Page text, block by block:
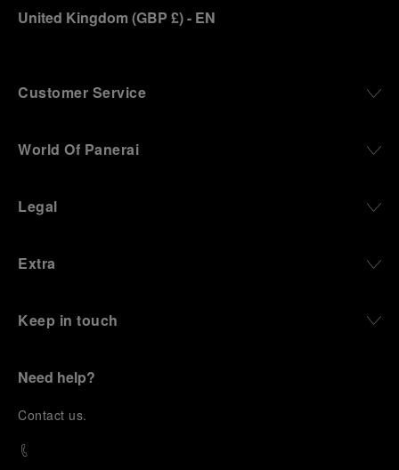
United Kingdom (GBP £)- EN
Customer Service
World Of Panerai
Legal
Extra
Keep in touch
Need help?
Contact us.